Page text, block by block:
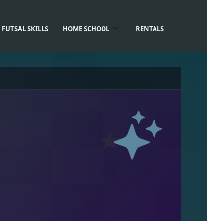
FUTSAL SKILLS HOME SCHOOL RENTALS